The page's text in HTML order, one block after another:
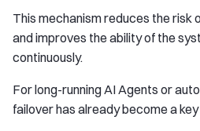
This mechanism reduces the risk
and improves the ability of the
continuously.
For long-running AI Agents or
failover has already become a